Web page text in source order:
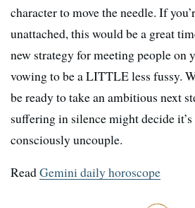
character to move the needle. If
unattached, this would be a great
new strategy for meeting people
vowing to be a LITTLE less fussy.
be ready to take an ambitious next
suffering in silence might decide
consciously uncouple.
ReadGemini daily horoscope